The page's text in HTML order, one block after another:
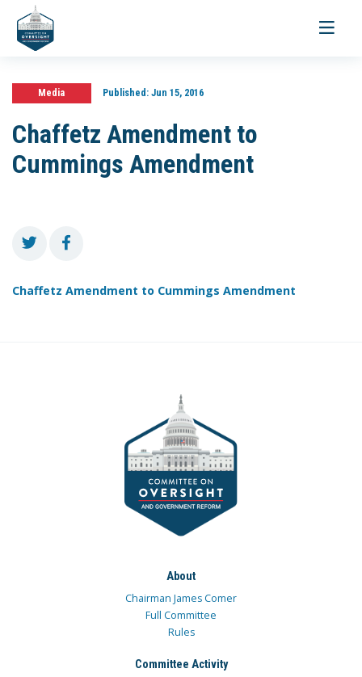
Toggle
Media Published:Jun 15, 2016
Chaffetz Amendment to
Cummings Amendment
Chaffetz Amendment to Cummings Amendment
About
Chairman James Comer
Full Committee
Rules
Committee Activity